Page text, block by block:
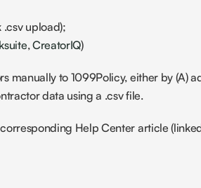
upload);
, CreatorIQ)
manually to 1099Policy, either by (A)
data using a .csv file.
Help Center article